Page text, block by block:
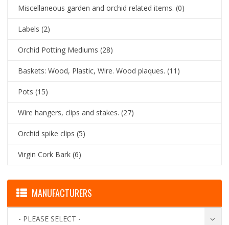
Miscellaneous garden and orchid related items.(0)
Labels (2)
Orchid Potting Mediums (28)
Baskets: Wood, Plastic, Wire. Wood plaques. (11)
Pots (15)
Wire hangers, clips and stakes.(27)
Orchid spike clips (5)
Virgin Cork Bark (6)
MANUFACTURERS
- PLEASE SELECT -